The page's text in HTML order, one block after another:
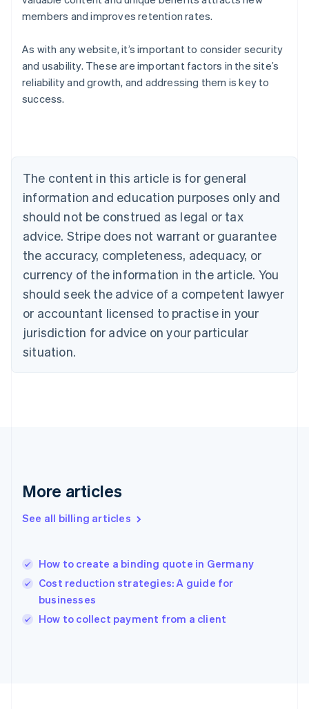
members and improves retention rates.
As with any website, it’s important to consider security
and usability. These are important factors in the site’s
reliability and growth, and addressing them is key to
success.
The content in this article is for general
information and education purposes only and
should not be construed as legal or tax
advice. Stripe does not warrant or guarantee
the accuracy, completeness, adequacy, or
currency of the information in the article. You
should seek the advice of a competent lawyer
or accountant licensed to practise in your
jurisdiction for advice on your particular
situation.
More articles
See all billing articles
How to create a binding quote in Germany
Cost reduction strategies: A guide for
businesses
How to collect payment from a client
Australia
English
Austria
Brazil
Bulgaria
English
Canada
English Français
Croatia
English Italiano
English
Czech Republic
Denmark
English
Estonia
Finland
Greece
Hong Kong SAR, China
English
English
Ireland
English